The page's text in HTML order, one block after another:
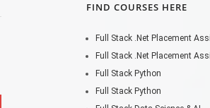
FIND COURSES HERE
Full Stack .Net Placement
Full Stack .Net Placement
Full Stack Python
Full Stack Python